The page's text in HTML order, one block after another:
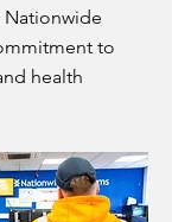
to
health